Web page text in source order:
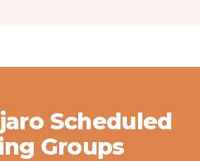
Scheduled
Groups